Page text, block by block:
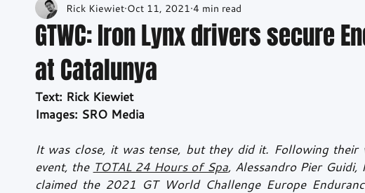
Formula 1 British GT Historic racing
Racecast 24H Series
GTWC: Iron Lynx drivers secure
at Catalunya
Rick Kiewiet Oct 11, 2021 4 min read
Text: Rick Kiewiet
Images: SRO Media
It was close, it was tense, but they did it. Following their
event, the TOTAL 24 Hours of Spa, Alessandro Pier Guidi,
claimed the 2021 GT World Challenge Europe